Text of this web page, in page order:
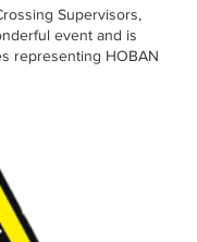
Supervisors,
event and is
representing HOBAN